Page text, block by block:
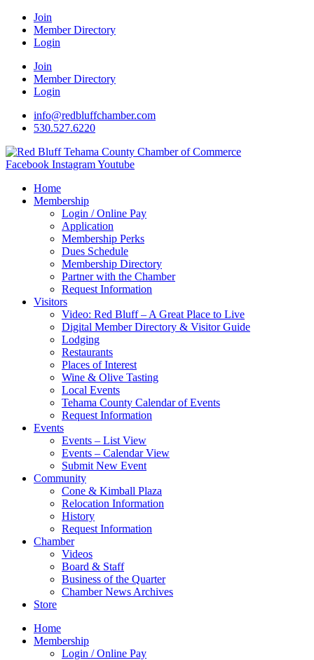
Join
Member Directory
Login
Join
Member Directory
Login
info@redbluffchamber.com
530.527.6220
Facebook InstagramYoutube
Home
Membership
Login / Online Pay
Application
Membership Perks
Dues Schedule
Membership Directory
Partner with the Chamber
Request Information
Visitors
Video: Red Bluff – A Great Place to Live
Digital Member Directory & Visitor Guide
Lodging
Restaurants
Places of Interest
Wine & Olive Tasting
Local Events
Tehama County Calendar of Events
Request Information
Events
Events – List View
Events – Calendar View
Submit New Event
Community
Cone & Kimball Plaza
Relocation Information
History
Request Information
Chamber
Videos
Board & Staff
Business of the Quarter
Chamber News Archives
Store
Home
Membership
Login / Online Pay